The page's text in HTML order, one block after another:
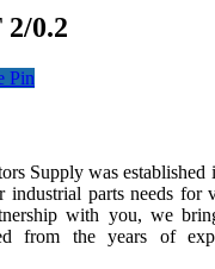
0.2
Pin
Supply was
industrial parts needs for
with you, we
from the years of